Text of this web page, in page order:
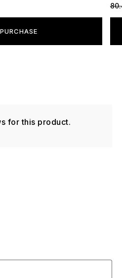
for this product.